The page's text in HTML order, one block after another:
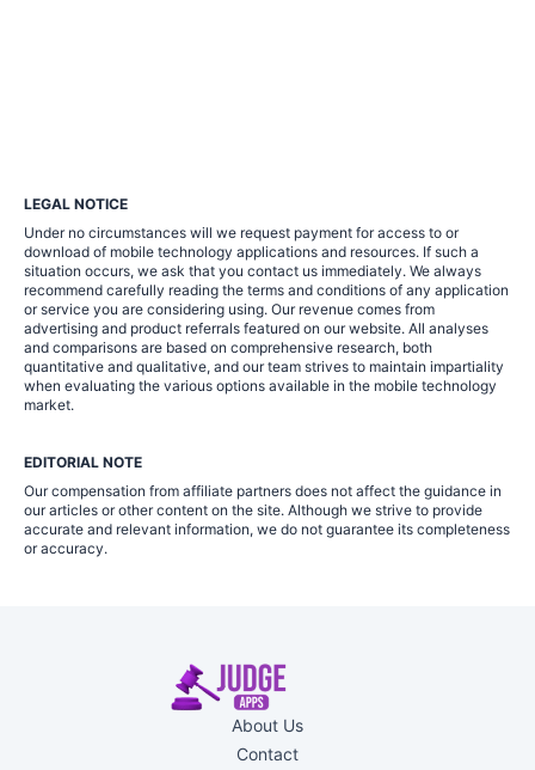
LEGAL NOTICE
Under no circumstances will we request payment for access to or
download of mobile technology applications and resources. If such a
situation occurs, we ask that you contact us immediately. We always
recommend carefully reading the terms and conditions of any application
or service you are considering using. Our revenue comes from
advertising and product referrals featured on our website. All analyses
and comparisons are based on comprehensive research, both
quantitative and qualitative, and our team strives to maintain impartiality
when evaluating the various options available in the mobile technology
market.
EDITORIAL NOTE
Our compensation from affiliate partners does not affect the guidance in
our articles or other content on the site. Although we strive to provide
accurate and relevant information, we do not guarantee its completeness
or accuracy.
About Us
Contact